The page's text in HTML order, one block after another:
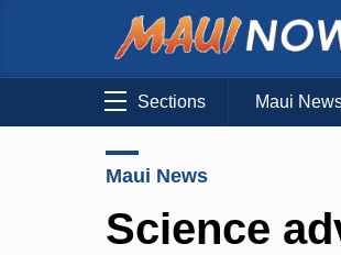
Sections Maui
Maui News
Science